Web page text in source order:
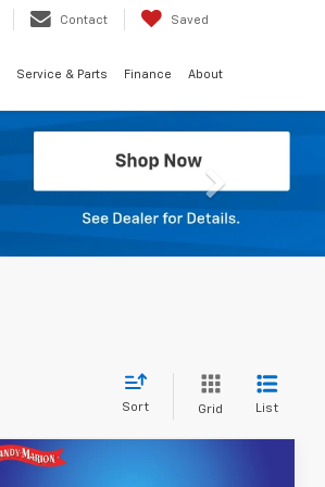
Contact Saved
Service & Parts Finance About
Next
Sort Grid List
Compare Vehicle